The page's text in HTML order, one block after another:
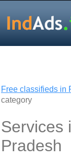
Free classifieds in
category
Services
Pradesh